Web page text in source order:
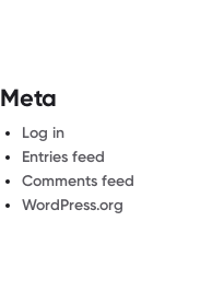
Meta
Log in
Entries feed
Comments feed
WordPress.org